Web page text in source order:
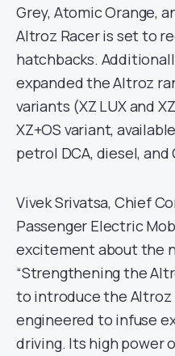
Grey, Atomic Orange,
Altroz Racer is set to
hatchbacks.
expanded the Altroz
variants (XZ LUX and
XZ+OS variant,
petrol DCA, diesel, and
Vivek Srivatsa, Chief
Passenger Electric
excitement about the
“Strengthening the
to introduce the Altroz
engineered to infuse
driving. Its high power